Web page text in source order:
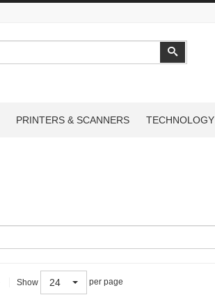
Search
PRINTERS & SCANNERS TECHNOLOGY
Show 24 per page